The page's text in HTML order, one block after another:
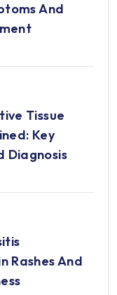
And
Tissue
Key
Diagnosis
Rashes And